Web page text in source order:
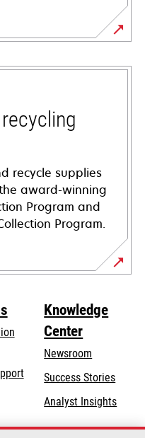
recycle supplies
award-winning
Program and
Program.
opens
new
Knowledge
Center
Newsroom
Success Stories
Analyst Insights